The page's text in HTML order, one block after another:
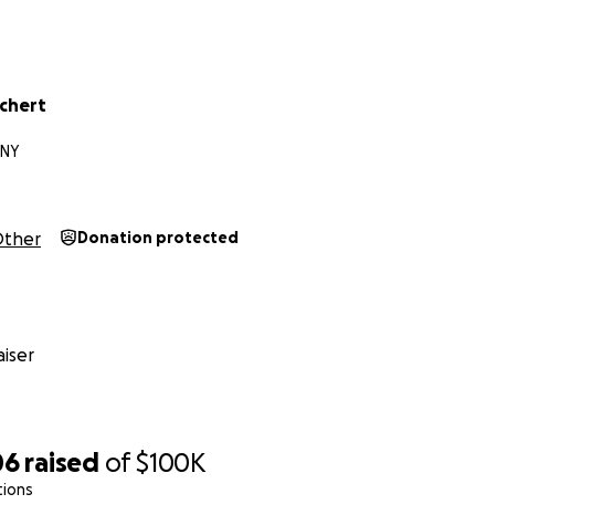
raised of$100K
Donation protected